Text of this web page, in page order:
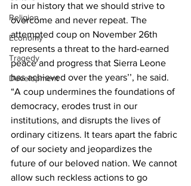
Religion
Economy
Tragedy
Development
in our history that we should strive to
overcome and never repeat. The
attempted coup on November 26th
represents a threat to the hard-earned
peace and progress that Sierra Leone
has achieved over the years’’, he said.
“A coup undermines the foundations of
democracy, erodes trust in our
institutions, and disrupts the lives of
ordinary citizens. It tears apart the fabric
of our society and jeopardizes the
future of our beloved nation. We cannot
allow such reckless actions to go